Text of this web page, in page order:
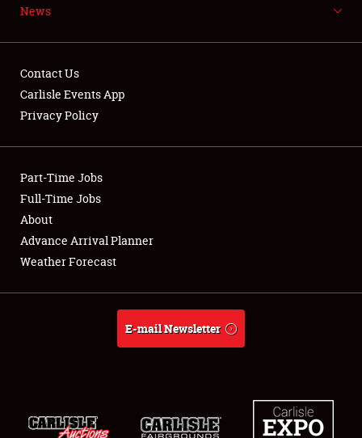
NEWS
Showfield
Club Relations
Full-Time Jobs
About
Weather Forecast
News
Contact Us
Carlisle Events App
Privacy Policy
Part-Time Jobs
Full-Time Jobs
About
Advance Arrival Planner
Weather Forecast
E-mail Newsletter